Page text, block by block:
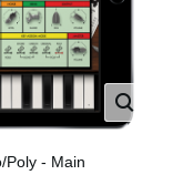
Poly - Main